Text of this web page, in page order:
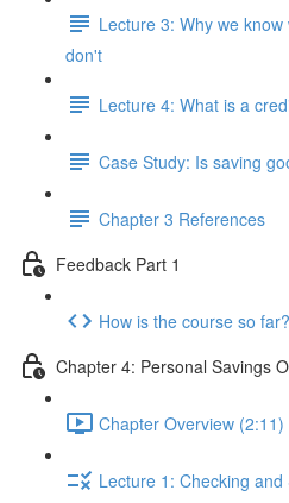
Lecture 3: Why we
don't
Lecture 4: What is a
Case Study: Is saving
Chapter 3 References
Feedback Part 1
How is the course so far?
Chapter 4: Personal Savings
Chapter Overview (2:11)
Lecture 1: Checking